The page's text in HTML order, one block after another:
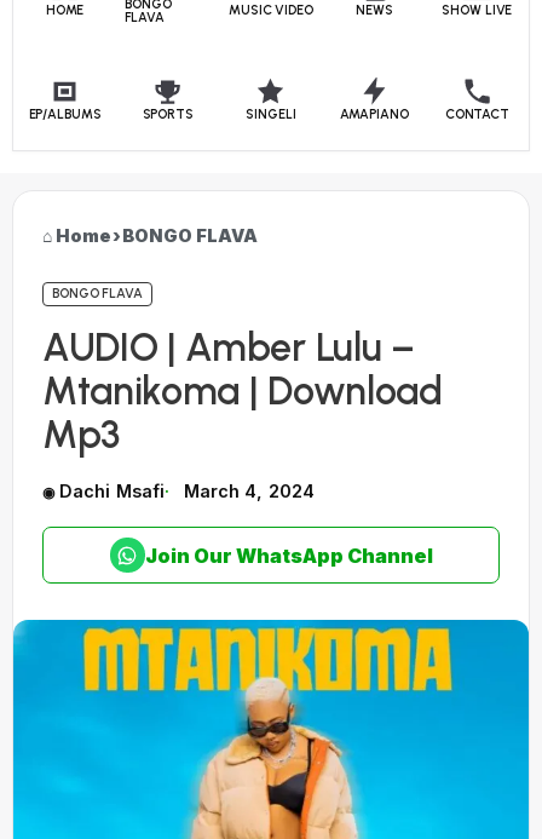
HOME
BONGO
FLAVA
MUSIC VIDEO NEWS SHOW LIVE
EP/ALBUMS SPORTS SINGELI AMAPIANO CONTACT
Home›BONGO FLAVA
BONGO FLAVA
AUDIO | Amber Lulu –
Mtanikoma | Download
Mp3
Dachi Msafi March 4, 2024
Join Our WhatsApp Channel